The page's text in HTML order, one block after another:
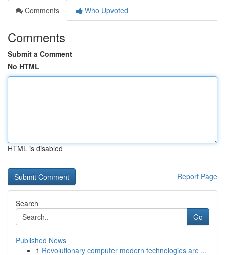
Comments
Who Upvoted
Comments
Submit a Comment
No HTML
HTML is disabled
Report Page
Search
Go
Published News
1 Revolutionary computer modern technologies are ...